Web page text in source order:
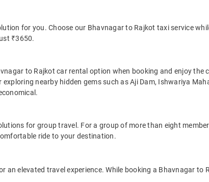
for you. Choose our Bhavnagar to Rajkot taxi service
₹3650.
to Rajkot car rental option when booking and enjoy the
nearby hidden gems such as Aji Dam, Ishwariya
for group travel. For a group of more than eight
ride to your destination.
elevated travel experience. While booking a Bhavnagar to